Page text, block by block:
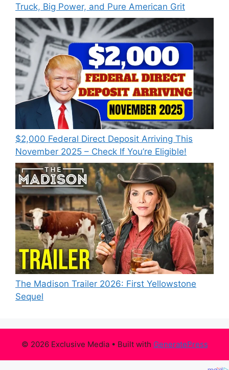
Truck, Big Power, and Pure American Grit
$2,000 Federal Direct Deposit Arriving This
November 2025 – Check If You’re Eligible!
The Madison Trailer 2026: First Yellowstone
Sequel
© 2026 Exclusive Media• Built with GeneratePress